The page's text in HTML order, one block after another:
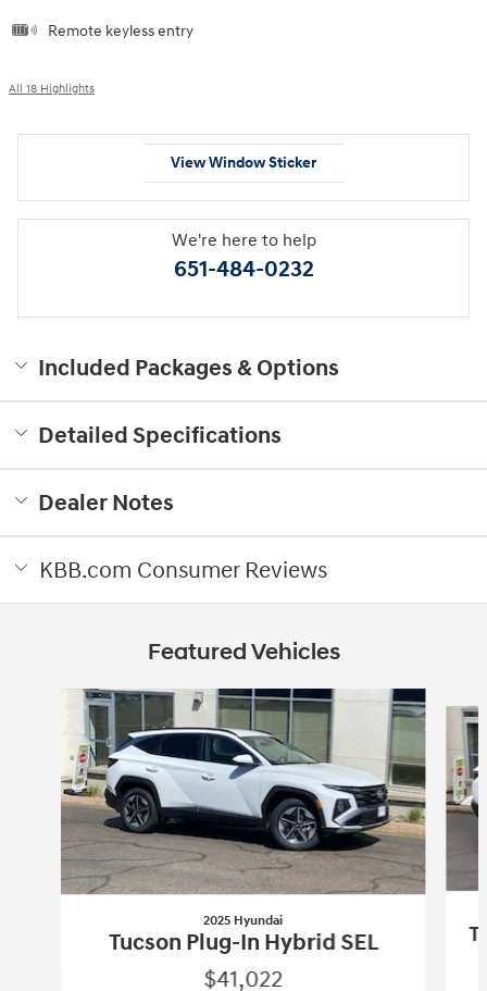
Remote keyless entry
All 18 Highlights
View Window Sticker
We're here to help
651-484-0232
Included Packages & Options
Detailed Specifications
Dealer Notes
KBB.com Consumer Reviews
Featured Vehicles
2025 Hyundai
Tucson Plug-In Hybrid SEL
$41,022